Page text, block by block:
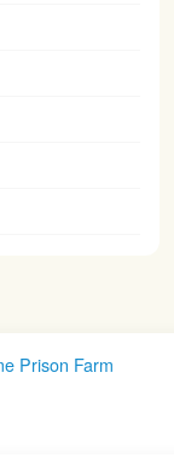
Prison Farm